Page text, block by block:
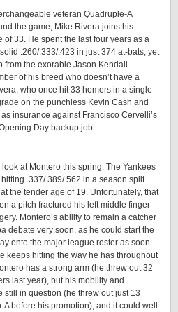
veteran Quadruple-A
the game, Mike Rivera joins his
33. He spent the last four years as a
.260/.333/.423 in just 374 at-bats, yet
the exorable Jason Kendall
of his breed who doesn’t have a
who once hit 33 homers in a single
on the punchless Kevin Cash and
insurance against Francisco Cervelli’s
Day backup job.
at Montero this spring. The Yankees
.337/.389/.562 in a season split
the tender age of 19. Unfortunately, that
a pitch fractured his left middle finger
Montero’s ability to remain a catcher
debate very soon, as he could start the
onto the major league roster as soon
keeps hitting the way he has throughout
has a strong arm (he threw out 32
last year), but his mobility and
in question (he threw out just 13
before his promotion), and it could well